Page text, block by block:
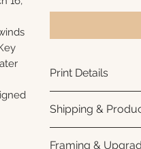
Print Details
photo paper for
subtle luster
Shipping &
Framing &